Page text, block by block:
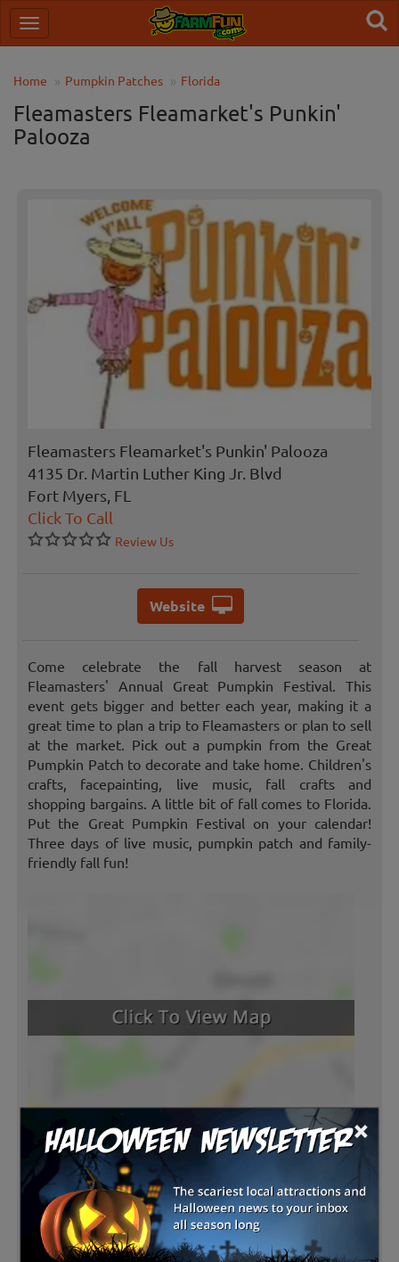
×
Home Pumpkin Patches Florida
Fleamasters Fleamarket's Punkin'
Palooza
Fleamasters Fleamarket's Punkin' Palooza
4135 Dr. Martin Luther King Jr. Blvd
Fort Myers, FL
Click To Call
Review Us
Website
Come celebrate the fall harvest season at
Fleamasters' Annual Great Pumpkin Festival. This
event gets bigger and better each year, making it a
great time to plan a trip to Fleamasters or plan to sell
at the market. Pick out a pumpkin from the Great
Pumpkin Patch to decorate and take home. Children's
crafts, facepainting, live music, fall crafts and
shopping bargains. A little bit of fall comes to Florida.
Put the Great Pumpkin Festival on your calendar!
Three days of live music, pumpkin patch and family-
friendly fall fun!
Latest Reviews
There are no reviews for this listing yet!